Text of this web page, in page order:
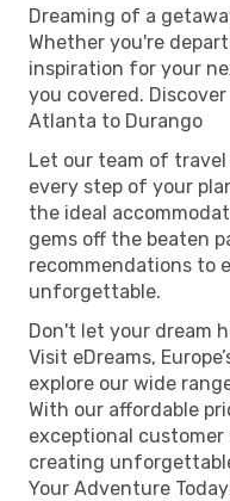
Dreaming of a
Whether you're
inspiration for your
you covered.
Atlanta to Durango
Let our team of
every step of your
the ideal
gems off the beaten
recommendations to
unforgettable.
Don't let your dream
Visit eDreams,
explore our wide
With our affordable
exceptional customer
creating
Your Adventure